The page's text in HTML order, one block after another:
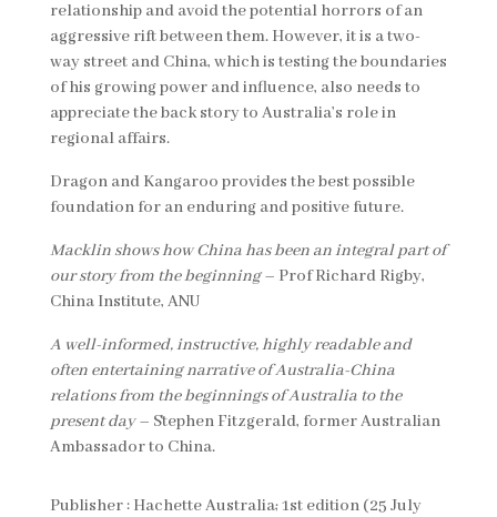
relationship and avoid the potential horrors of an
aggressive rift between them. However, it is a two-
way street and China, which is testing the boundaries
of his growing power and influence, also needs to
appreciate the back story to Australia’s role in
regional affairs.
Dragon and Kangaroo provides the best possible
foundation for an enduring and positive future.
Macklin shows how China has been an integral part of
our story from the beginning– Prof Richard Rigby,
China Institute, ANU
A well-informed, instructive, highly readable and
often entertaining narrative of Australia-China
relations from the beginnings of Australia to the
present day– Stephen Fitzgerald, former Australian
Ambassador to China.
Publisher : Hachette Australia; 1st edition (25 July